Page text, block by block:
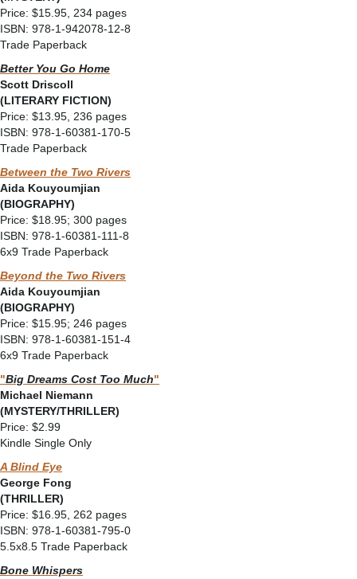
Price: $15.95, 234 pages
ISBN: 978-1-942078-12-8
Trade Paperback
Better You Go Home
Scott Driscoll
(LITERARY FICTION)
Price: $13.95, 236 pages
ISBN: 978-1-60381-170-5
Trade Paperback
Between the Two Rivers
Aida Kouyoumjian
(BIOGRAPHY)
Price: $18.95; 300 pages
ISBN: 978-1-60381-111-8
6x9 Trade Paperback
Beyond the Two Rivers
Aida Kouyoumjian
(BIOGRAPHY)
Price: $15.95; 246 pages
ISBN: 978-1-60381-151-4
6x9 Trade Paperback
"Big Dreams Cost Too Much"
Michael Niemann
(MYSTERY/THRILLER)
Price: $2.99
Kindle Single Only
A Blind Eye
George Fong
(THRILLER)
Price: $16.95, 262 pages
ISBN: 978-1-60381-795-0
5.5x8.5 Trade Paperback
Bone Whispers